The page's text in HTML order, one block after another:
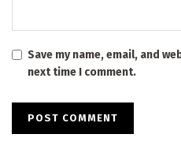
Save my name, email, and
next time I comment.